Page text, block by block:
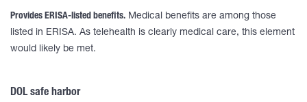
Provides ERISA-listed benefits. Medical benefits are among those
listed in ERISA. As telehealth is clearly medical care, this element
would likely be met.
DOL safe harbor